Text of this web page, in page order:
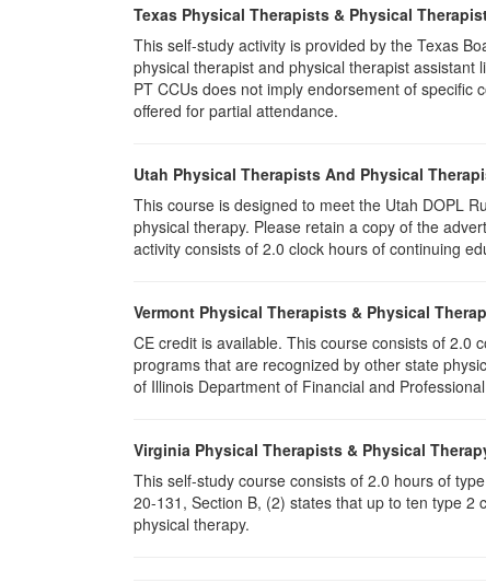
Texas Physical Therapists & Physical
This self-study activity is provided by the Texas
physical therapist and physical therapist
PT CCUs does not imply endorsement of specific
offered for partial attendance.
Utah Physical Therapists And Physical
This course is designed to meet the Utah DOPL
physical therapy. Please retain a copy of the
activity consists of 2.0 clock hours of continuing
Vermont Physical Therapists & Physical
CE credit is available. This course consists of 2.0
programs that are recognized by other state
of Illinois Department of Financial and
Virginia Physical Therapists & Physical
This self-study course consists of 2.0 hours of
20-131, Section B, (2) states that up to ten type
physical therapy.